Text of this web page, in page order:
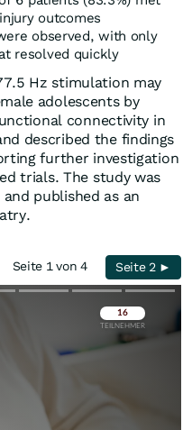
outcomes
observed, with only
resolved quickly
Hz stimulation may
adolescents by
connectivity in
described the findings
further investigation
trials. The study was
published as an
Seite 1 von 4 Seite 2 ►
Überspringen